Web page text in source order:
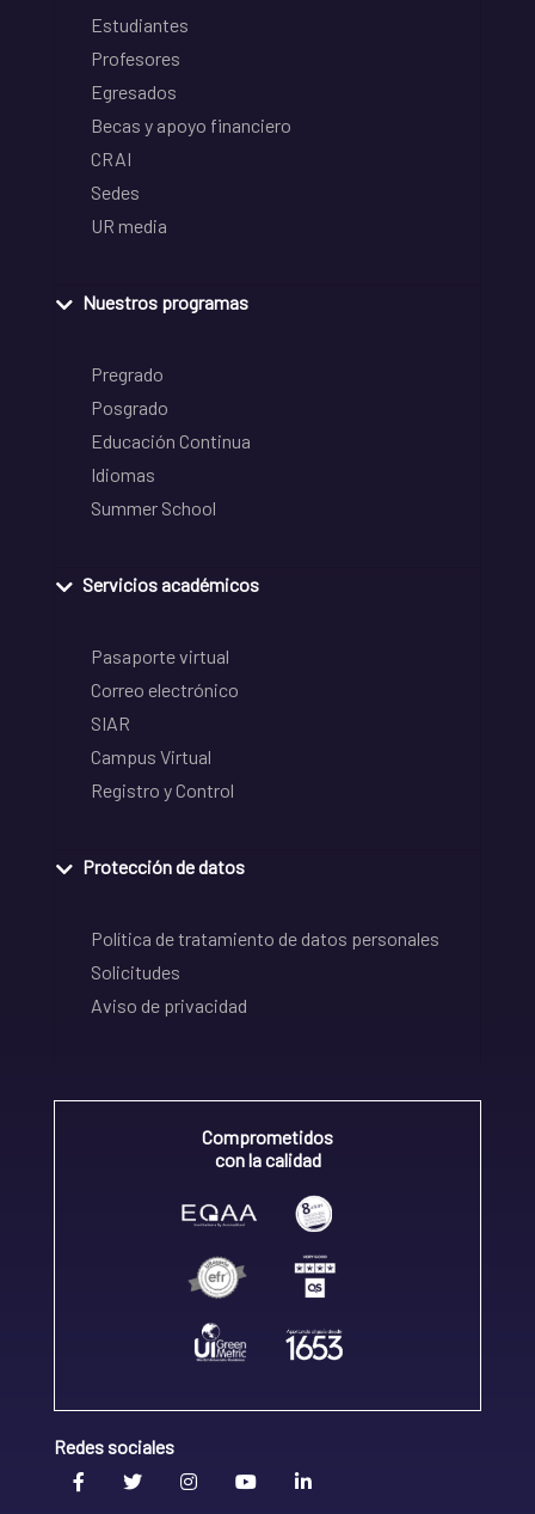
Estudiantes
Profesores
Egresados
Becas y apoyo financiero
CRAI
Sedes
UR media
Nuestros programas
Pregrado
Posgrado
Educación Continua
Idiomas
Summer School
Servicios académicos
Pasaporte virtual
Correo electrónico
SIAR
Campus Virtual
Registro y Control
Protección de datos
Política de tratamiento de datos personales
Solicitudes
Aviso de privacidad
Comprometidos
con la calidad
Redes sociales